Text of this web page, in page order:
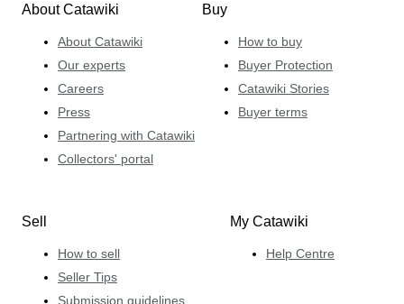
About Catawiki
About Catawiki
Our experts
Careers
Press
Partnering with Catawiki
Collectors' portal
Buy
How to buy
Buyer Protection
Catawiki Stories
Buyer terms
Sell
How to sell
Seller Tips
Submission guidelines
My Catawiki
Help Centre